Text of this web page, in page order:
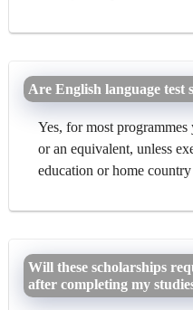
Are English language test
Yes, for most
or an equivalent, unless
education or home
Will these scholarships
after completing my